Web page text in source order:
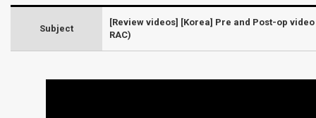
Voice
Feminization
Subject
[Review videos] [Korea] Pre and Post-op
RAC)